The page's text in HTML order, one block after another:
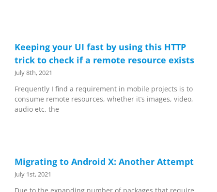
Keeping your UI fast by using this HTTP
trick to check if a remote resource exists
July 8th, 2021
Frequently I find a requirement in mobile projects is to
consume remote resources, whether it’s images, video,
audio etc, the
Migrating to Android X: Another Attempt
July 1st, 2021